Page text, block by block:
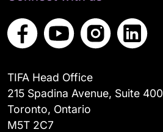
TIFA Head Office
215 Spadina Avenue, Suite 400
Toronto, Ontario
M5T 2C7